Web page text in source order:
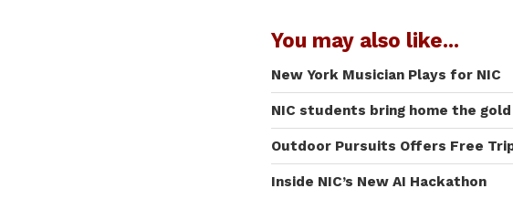
You may also like...
New York Musician Plays for NIC
NIC students bring home the
Outdoor Pursuits Offers Free
Inside NIC’s New AI Hackathon